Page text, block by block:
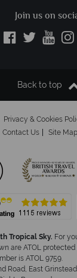
Join us on
Back to top
Privacy & Cookies
Contact Us Site Map
Tropical Sky. For
are ATOL
is ATOL 9759.
Road, East